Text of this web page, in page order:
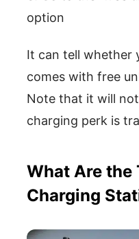
option
It can tell whether
comes with free
Note that it will
charging perk is
What Are the
Charging